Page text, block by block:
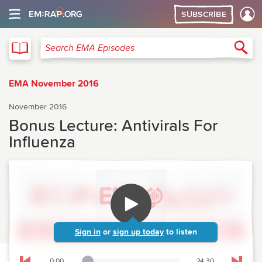
SUBSCRIBE
Search EMA Episodes
EMA November 2016
November 2016
Bonus Lecture: Antivirals For
Influenza
Sign in or sign up today to listen